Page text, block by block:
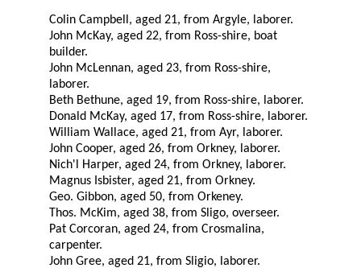
Colin Campbell, aged 21, from Argyle, laborer.
John McKay, aged 22, from Ross-shire, boat
builder.
John McLennan, aged 23, from Ross-shire,
laborer.
Beth Bethune, aged 19, from Ross-shire, laborer.
Donald McKay, aged 17, from Ross-shire, laborer.
William Wallace, aged 21, from Ayr, laborer.
John Cooper, aged 26, from Orkney, laborer.
Nich'l Harper, aged 24, from Orkney, laborer.
Magnus Isbister, aged 21, from Orkney.
Geo. Gibbon, aged 50, from Orkeney.
Thos. McKim, aged 38, from Sligo, overseer.
Pat Corcoran, aged 24, from Crosmalina,
carpenter.
John Gree, aged 21, from Sligio, laborer.